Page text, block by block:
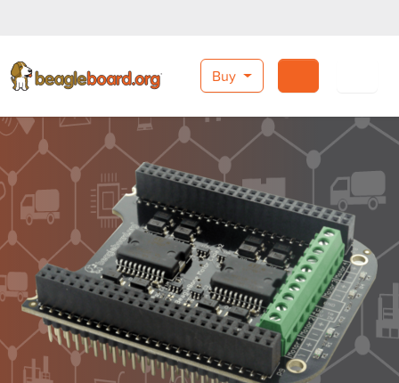
Buy
Search